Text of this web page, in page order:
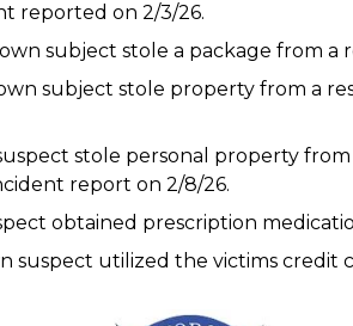
reported on 2/3/26.
subject stole a package from a
subject stole property from a
stole personal property
report on 2/8/26.
obtained prescription
suspect utilized the victims credit